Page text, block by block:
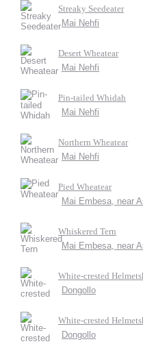
Streaky Seedeater
Mai Nehfi
Desert Wheatear
Mai Nehfi
Pin-tailed Whidah
Mai Nehfi
Northern Wheatear
Mai Nehfi
Pied Wheatear
Mai Embesa, near
Whiskered Tern
Mai Embesa, near
White-crested
Dongollo
White-crested
Dongollo